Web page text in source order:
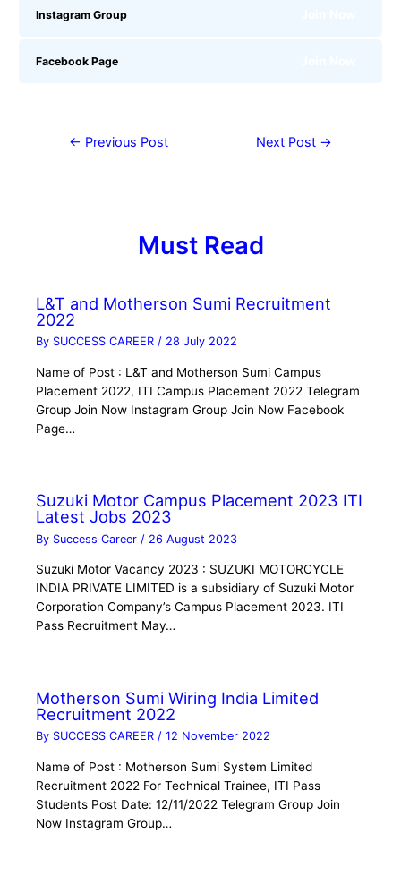
Instagram Group
Facebook Page
← Previous Post Next Post →
Must Read
L&T and Motherson Sumi Recruitment
2022
By SUCCESS CAREER/ 28 July 2022
Name of Post : L&T and Motherson Sumi Campus
Placement 2022, ITI Campus Placement 2022 Telegram
Group Join Now Instagram Group Join Now Facebook
Page…
Suzuki Motor Campus Placement 2023 ITI
Latest Jobs 2023
By Success Career / 26 August 2023
Suzuki Motor Vacancy 2023 : SUZUKI MOTORCYCLE
INDIA PRIVATE LIMITED is a subsidiary of Suzuki Motor
Corporation Company’s Campus Placement 2023. ITI
Pass Recruitment May…
Motherson Sumi Wiring India Limited
Recruitment 2022
By SUCCESS CAREER/12 November 2022
Name of Post : Motherson Sumi System Limited
Recruitment 2022 For Technical Trainee, ITI Pass
Students Post Date: 12/11/2022 Telegram Group Join
Now Instagram Group…